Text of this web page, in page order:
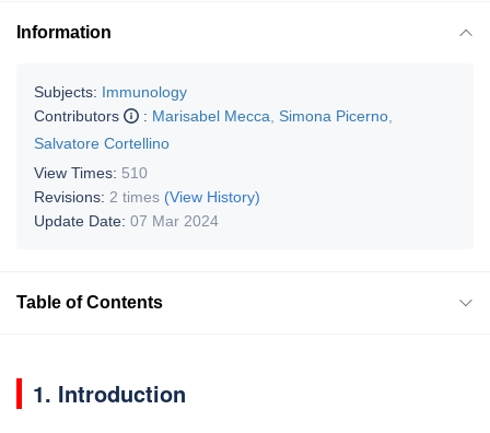
Information
Subjects: Immunology
Contributors
: Marisabel Mecca Simona Picerno
Salvatore Cortellino
View Times: 510
Revisions: 2 times (View History)
Update Date: 07 Mar 2024
Table of Contents
1. Introduction